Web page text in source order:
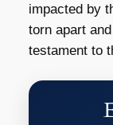
impacted by
torn apart
testament to